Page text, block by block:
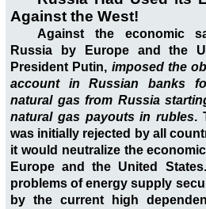
Against the West!
Against the economic
Russia by Europe and the
President Putin, imposed the
account in Russian banks
natural gas from Russia
natural gas payouts in rubles.
was initially rejected by all
it would neutralize the
Europe and the United
problems of energy supply
by the current high